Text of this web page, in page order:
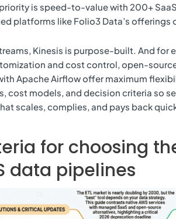
is speed-to-value with 200+
platforms like Folio3 Data’s offerings
Kinesis is purpose-built. And for
and cost control, open-
Apache Airflow offer maximum
cost models, and decision criteria so
scales, complies, and pays back
for choosing
data pipelines